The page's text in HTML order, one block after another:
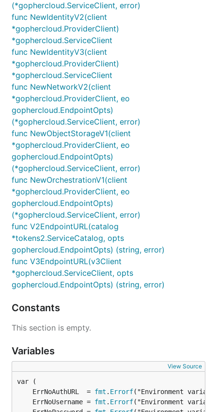
(*gophercloud.ServiceClient, error)
func NewIdentityV2(client
*gophercloud.ProviderClient)
*gophercloud.ServiceClient
func NewIdentityV3(client
*gophercloud.ProviderClient)
*gophercloud.ServiceClient
func NewNetworkV2(client
*gophercloud.ProviderClient, eo
gophercloud.EndpointOpts)
(*gophercloud.ServiceClient, error)
func NewObjectStorageV1(client
*gophercloud.ProviderClient, eo
gophercloud.EndpointOpts)
(*gophercloud.ServiceClient, error)
func NewOrchestrationV1(client
*gophercloud.ProviderClient, eo
gophercloud.EndpointOpts)
(*gophercloud.ServiceClient, error)
func V2EndpointURL(catalog
*tokens2.ServiceCatalog, opts
gophercloud.EndpointOpts) (string, error)
func V3EndpointURL(v3Client
*gophercloud.ServiceClient, opts
gophercloud.EndpointOpts) (string, error)
Constants
This section is empty.
Variables
View Source
	ErrNoAuthURL  =
fmt . Errorf
	ErrNoUsername =
fmt . Errorf